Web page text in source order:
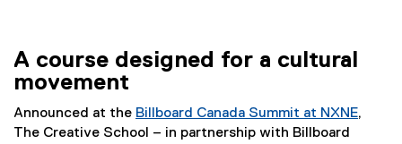
A course designed for a cultural
movement
Announced at the Billboard Canada Summit at NXNE,
The Creative School – in partnership with Billboard